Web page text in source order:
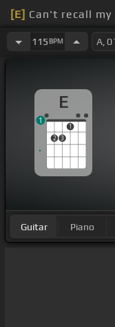
[E] Can't recall my
faded115 BPM
E
2 3
1
1
Guitar Piano